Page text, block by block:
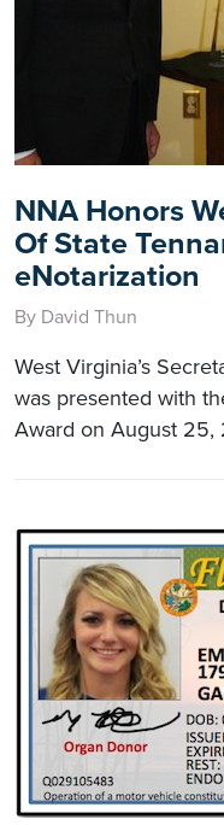
NNA Honors
Of State
eNotarization
By David Thun
West Virginia’s
was presented with
Award on August 25,